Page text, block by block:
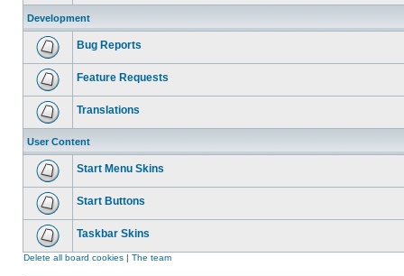
Development
Bug Reports
Feature Requests
Translations
User Content
Start Menu Skins
Start Buttons
Taskbar Skins
Delete all board cookies | The team